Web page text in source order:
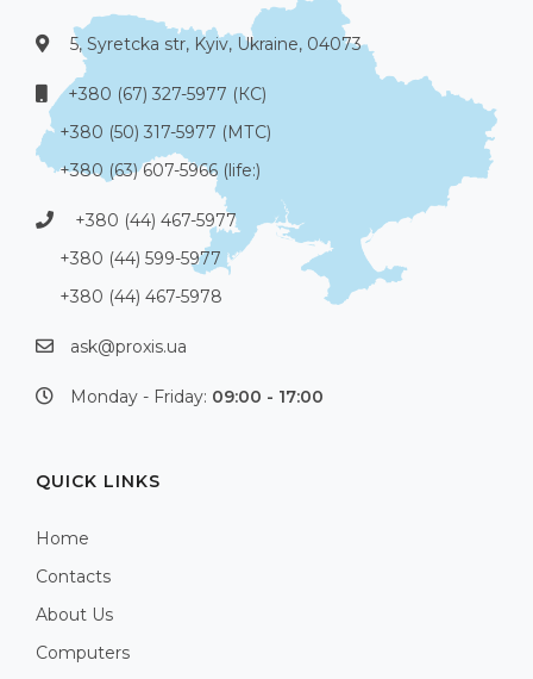
5, Syretcka str, Kyiv, Ukraine, 04073
+380 (67) 327-5977 (КС)
+380 (50) 317-5977 (МТС)
+380 (63) 607-5966 (life:)
+380 (44) 467-5977
+380 (44) 599-5977
+380 (44) 467-5978
ask@proxis.ua
Monday - Friday: 09:00 - 17:00
QUICK LINKS
Home
Contacts
About Us
Computers